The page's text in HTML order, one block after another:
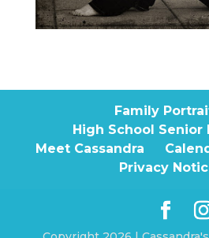
Family
High School Senior
Meet Cassandra
Privacy